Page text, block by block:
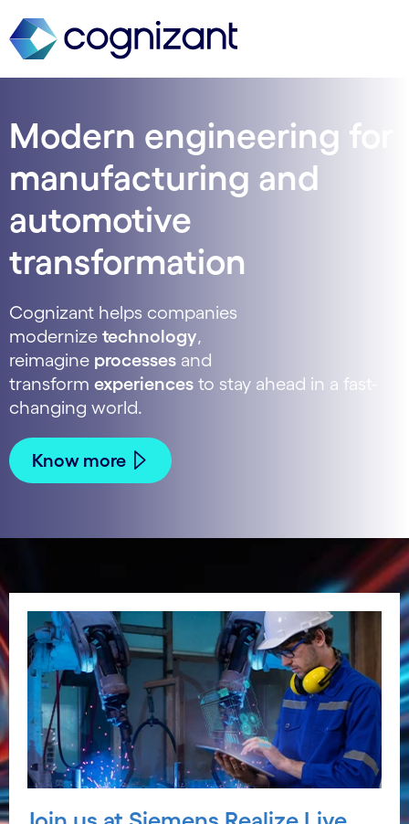
Modern engineering for
manufacturing and
automotive
transformation
Cognizant helps companies
modernize technology,
reimagine processes and
transform experiences to stay ahead in a fast-
changing world.
Know more